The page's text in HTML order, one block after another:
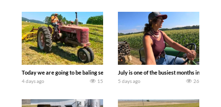
Today we are going to be baling second crop hay here on the family owned dairy
4 days ago 15
July is one of the busiest months in the
5 days ago 26